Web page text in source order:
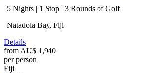
5 Nights | 1 Stop | 3 Rounds of Golf
Natadola Bay, Fiji
Details
from AU$ 1,940
per person
Fiji